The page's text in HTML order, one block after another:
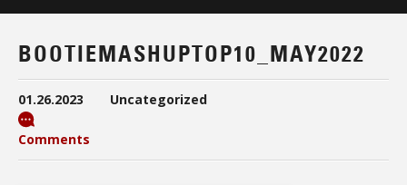
BOOTIEMASHUPTOP10_MAY2022
01.26.2023 Uncategorized
Comments